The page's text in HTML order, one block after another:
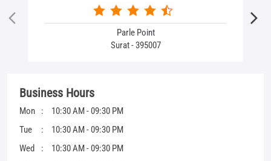
Parle Point
Surat - 395007
Business Hours
Mon
10:30 AM - 09:30 PM
Tue
10:30 AM - 09:30 PM
Wed
10:30 AM - 09:30 PM